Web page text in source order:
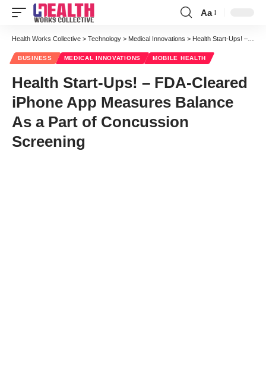
Font
Resizer
Aa
Health Works Collective > Technology > Medical Innovations > Health Start-Ups! – FDA-Cleared iPhone App Measures Balance As a Part of Concussion Screening
BUSINESS MEDICAL INNOVATIONS MOBILE HEALTH
Health Start-Ups! – FDA-Cleared
iPhone App Measures Balance
As a Part of Concussion
Screening